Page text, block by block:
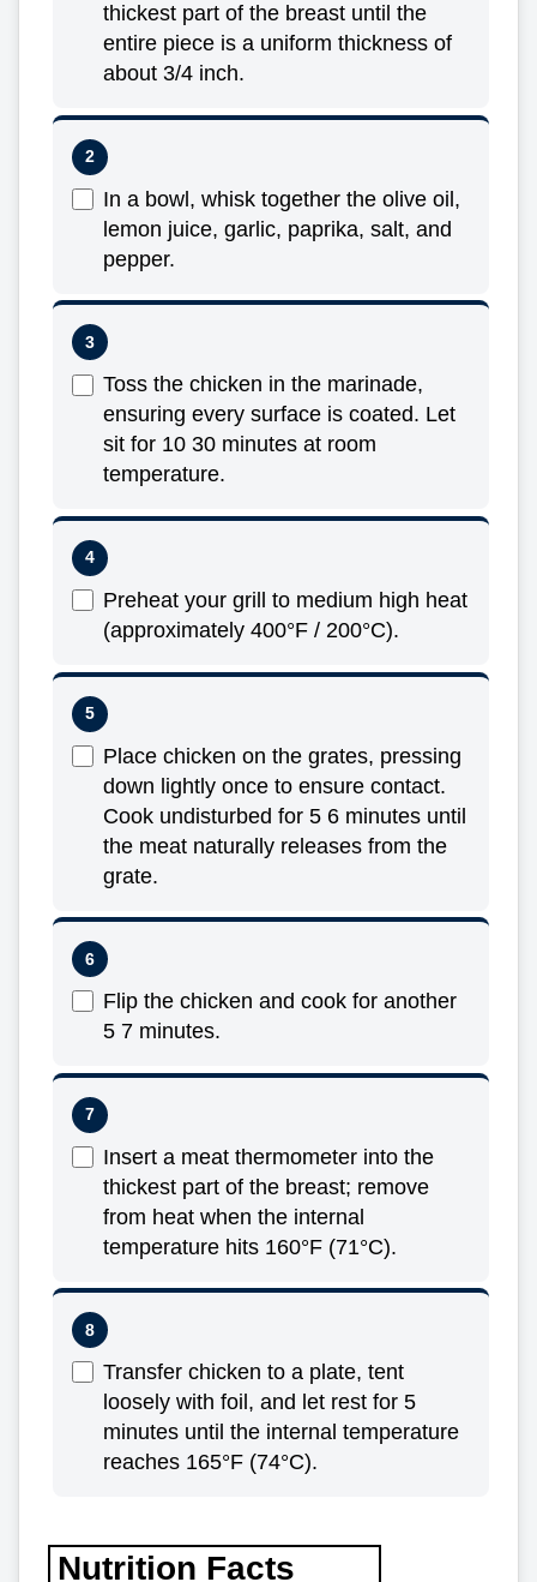
thickest part of the breast until the
entire piece is a uniform thickness of
about 3/4 inch.
In a bowl, whisk together the olive oil,
lemon juice, garlic, paprika, salt, and
pepper.
Toss the chicken in the marinade,
ensuring every surface is coated. Let
sit for 10 30 minutes at room
temperature.
Preheat your grill to medium high heat
(approximately 400°F / 200°C).
Place chicken on the grates, pressing
down lightly once to ensure contact.
Cook undisturbed for 5 6 minutes until
the meat naturally releases from the
grate.
Flip the chicken and cook for another
5 7 minutes.
Insert a meat thermometer into the
thickest part of the breast; remove
from heat when the internal
temperature hits 160°F (71°C).
Transfer chicken to a plate, tent
loosely with foil, and let rest for 5
minutes until the internal temperature
reaches 165°F (74°C).
Nutrition Facts